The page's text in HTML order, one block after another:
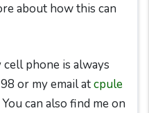
about how this can
phone is always
or my email atcpule
You can also find me on